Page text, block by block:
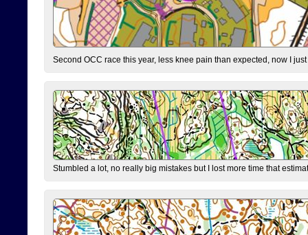
Second OCC race this year, less knee pain than expected, now I
Stumbled a lot, no really big mistakes but I lost more time that